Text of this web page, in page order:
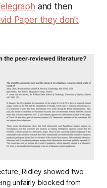
and then
Paper they don’t
Ridley showed two
unfairly blocked from